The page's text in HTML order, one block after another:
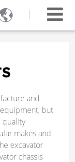
and
but
quality
makes and
excavator
chassis